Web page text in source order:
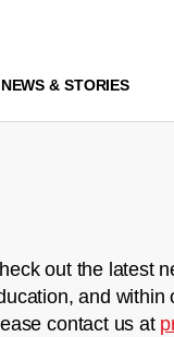
NEWS & STORIES
out the latest
and within
contact us at